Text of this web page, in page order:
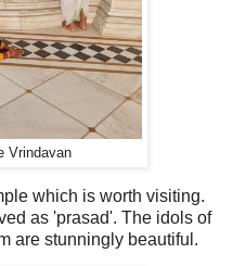
Vrindavan
which is worth visiting.
as 'prasad'. The idols of
are stunningly beautiful.